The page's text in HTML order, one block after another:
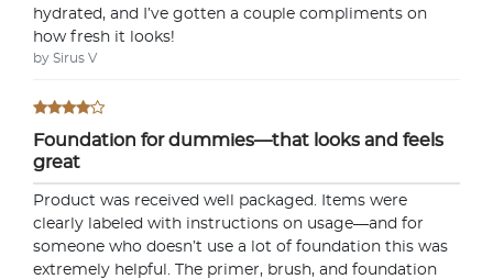
hydrated, and I’ve gotten a couple compliments on
how fresh it looks!
by Sirus V
Foundation for dummies—that looks and feels
great
Product was received well packaged. Items were
clearly labeled with instructions on usage—and for
someone who doesn’t use a lot of foundation this was
extremely helpful. The primer, brush, and foundation